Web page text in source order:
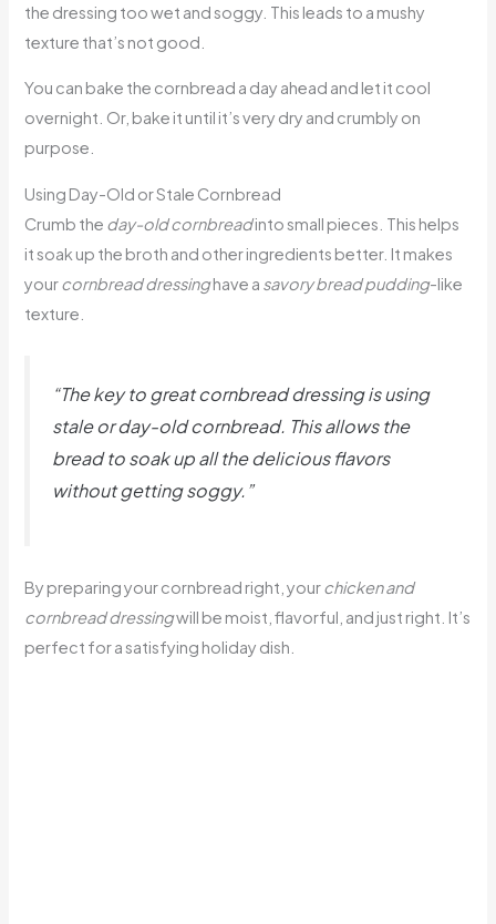
the dressing too wet and soggy. This leads to a mushy
texture that’s not good.
You can bake the cornbread a day ahead and let it cool
overnight. Or, bake it until it’s very dry and crumbly on
purpose.
Using Day-Old or Stale Cornbread
Crumb the day-old cornbreadinto small pieces. This helps
it soak up the broth and other ingredients better. It makes
yourcornbread dressinghave a savory bread pudding-like
texture.
“The key to great cornbread dressing is using
stale or day-old cornbread. This allows the
bread to soak up all the delicious flavors
without getting soggy.”
By preparing your cornbread right, yourchicken and
cornbread dressingwill be moist, flavorful, and just right. It’s
perfect for a satisfying holiday dish.